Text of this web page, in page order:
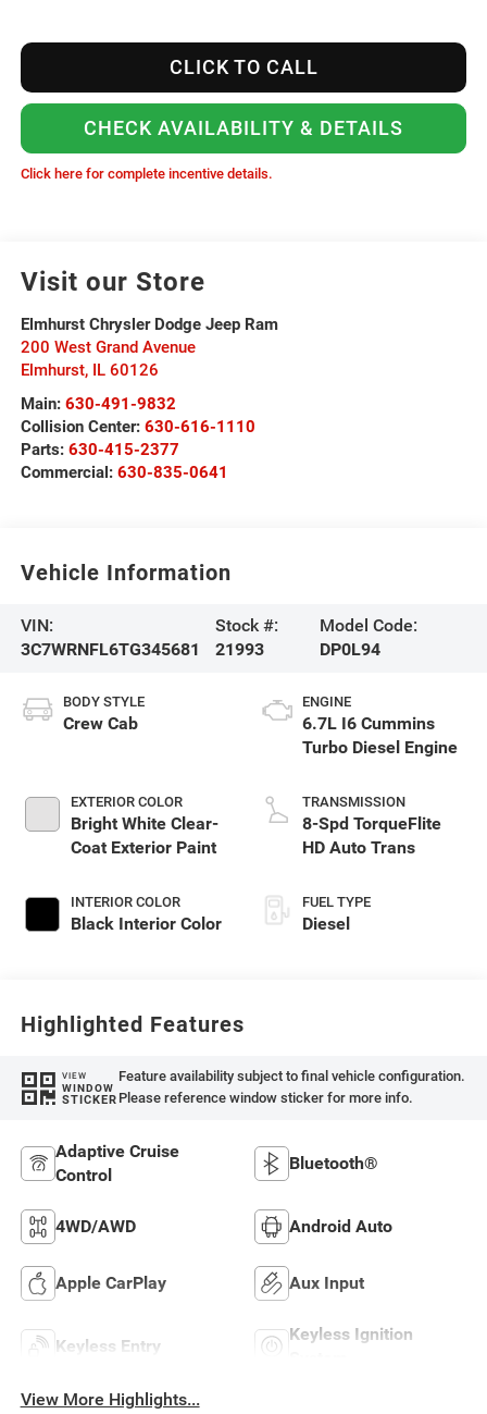
CLICK TO CALL
CHECK AVAILABILITY & DETAILS
Click here for complete incentive details.
Visit our Store
Elmhurst Chrysler Dodge Jeep Ram
200 West Grand Avenue
Elmhurst, IL 60126
Main: 630-491-9832
Collision Center: 630-616-1110
Parts: 630-415-2377
Commercial: 630-835-0641
Vehicle Information
VIN:
3C7WRNFL6TG345681
Stock #:
21993
Model Code:
DP0L94
BODY STYLE
Crew Cab
EXTERIOR COLOR
Bright White Clear-
Coat Exterior Paint
INTERIOR COLOR
Black Interior Color
ENGINE
6.7L I6 Cummins
Turbo Diesel Engine
TRANSMISSION
8-Spd TorqueFlite
HD Auto Trans
FUEL TYPE
Diesel
Highlighted Features
VIEW
WINDOW
STICKER
Feature availability subject to final vehicle configuration.
Please reference window sticker for more info.
Adaptive Cruise
Control
Bluetooth®
4WD/AWD Android Auto
Apple CarPlay Aux Input
Keyless Entry
Keyless Ignition
View More Highlights...